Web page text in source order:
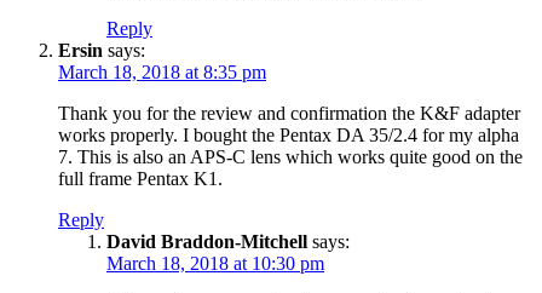
Reply
Ersin says:
March 18, 2018 at 8:35 pm
Thank you for the review and confirmation the K&F adapter
works properly. I bought the Pentax DA 35/2.4 for my alpha
7. This is also an APS-C lens which works quite good on the
full frame Pentax K1.
Reply
David Braddon-Mitchell says:
March 18, 2018 at 10:30 pm